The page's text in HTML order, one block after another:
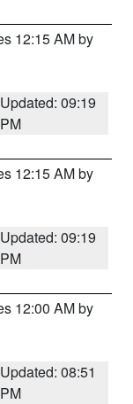
12:15 AM by
Updated: 09:19
PM
12:15 AM by
Updated: 09:19
PM
12:00 AM by
Updated: 08:51
PM